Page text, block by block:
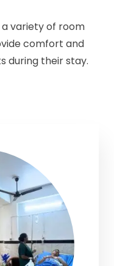
variety of room
comfort and
during their stay.